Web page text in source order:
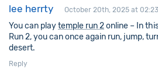
lee herrty October 20th, 2025 at 02:23
You can playtemple run 2online – In
Run 2, you can once again run, jump,
desert.
Reply